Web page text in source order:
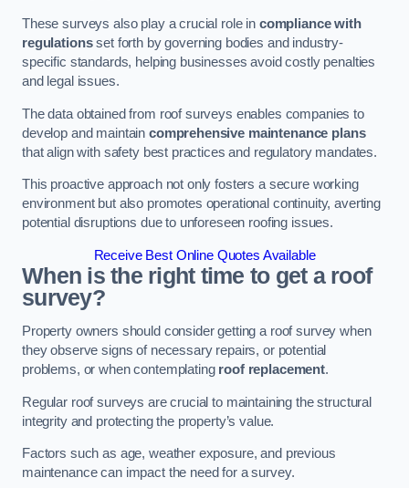
These surveys also play a crucial role in compliance with
regulationsset forth by governing bodies and industry-
specific standards, helping businesses avoid costly penalties
and legal issues.
The data obtained from roof surveys enables companies to
develop and maintain comprehensive maintenance plans
that align with safety best practices and regulatory mandates.
This proactive approach not only fosters a secure working
environment but also promotes operational continuity, averting
potential disruptions due to unforeseen roofing issues.
Receive Best Online Quotes Available
When is the right time to get a roof
survey?
Property owners should consider getting a roof survey when
they observe signs of necessary repairs, or potential
problems, or when contemplating roof replacement.
Regular roof surveys are crucial to maintaining the structural
integrity and protecting the property’s value.
Factors such as age, weather exposure, and previous
maintenance can impact the need for a survey.